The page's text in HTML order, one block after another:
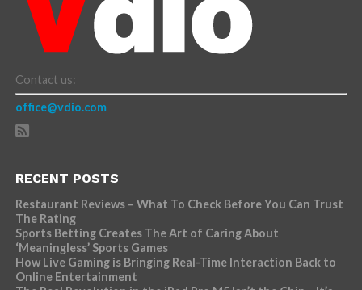
Contact us:
office@vdio.com
RECENT POSTS
Restaurant Reviews – What To Check Before You Can Trust
The Rating
Sports Betting Creates The Art of Caring About
‘Meaningless’ Sports Games
How Live Gaming is Bringing Real-Time Interaction Back to
Online Entertainment